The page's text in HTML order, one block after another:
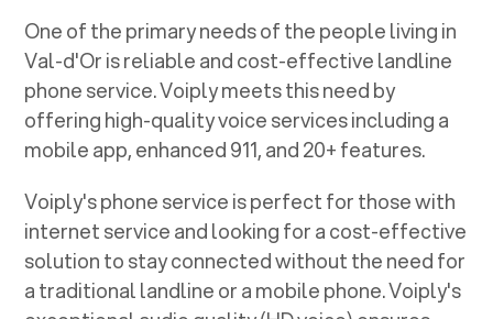
One of the primary needs of the people living in
Val-d'Oris reliable and cost-effective landline
phone service. Voiply meets this need by
offering high-quality voice services including a
mobile app, enhanced 911, and 20+ features.
Voiply's phone service is perfect for those with
internet service and looking for a cost-effective
solution to stay connected without the need for
a traditional landline or a mobile phone. Voiply's